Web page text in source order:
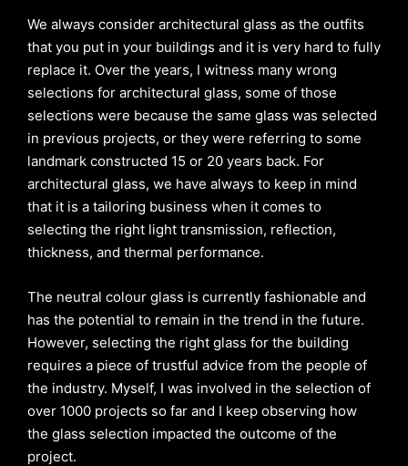
We always consider architectural glass as the outfits
that you put in your buildings and it is very hard to fully
replace it. Over the years, I witness many wrong
selections for architectural glass, some of those
selections were because the same glass was selected
in previous projects, or they were referring to some
landmark constructed 15 or 20 years back. For
architectural glass, we have always to keep in mind
that it is a tailoring business when it comes to
selecting the right light transmission, reflection,
thickness, and thermal performance.
The neutral colour glass is currently fashionable and
has the potential to remain in the trend in the future.
However, selecting the right glass for the building
requires a piece of trustful advice from the people of
the industry. Myself, I was involved in the selection of
over 1000 projects so far and I keep observing how
the glass selection impacted the outcome of the
project.